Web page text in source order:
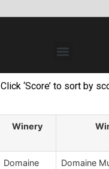
Click ‘Score’ to sort by
Winery
Domaine
Domaine